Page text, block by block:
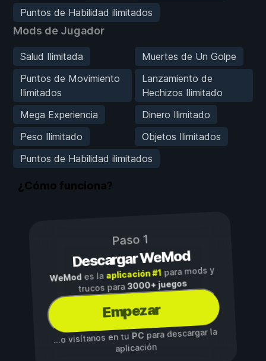
Puntos de Habilidad ilimitados
Mods de Jugador
Salud Ilimitada
Muertes de Un Golpe
Puntos de Movimiento
Ilimitados
Lanzamiento de
Hechizos Ilimitado
Mega Experiencia
Dinero Ilimitado
Peso Ilimitado
Objetos Ilimitados
Puntos de Habilidad ilimitados
¿Cómo funciona?
Paso 1
Descargar WeMod
WeMod es la aplicación #1para mods y
trucos para3000+ juegos
Empezar
...o visítanos en tuPCpara descargar la
aplicación